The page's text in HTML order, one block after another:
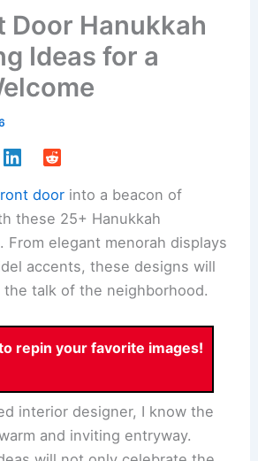
Door Hanukkah
Ideas for a
door into a beacon of
these 25+ Hanukkah
From elegant menorah displays
accents, these designs will
the talk of the neighborhood.
repin your favorite images!
interior designer, I know the
and inviting entryway.